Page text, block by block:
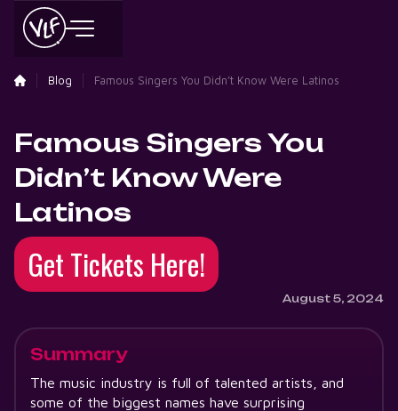
Blog Famous Singers You Didn’t Know Were Latinos
Famous Singers You
Didn’t Know Were
Latinos
Get Tickets Here!
August 5, 2024
Summary
The music industry is full of talented artists, and
some of the biggest names have surprising